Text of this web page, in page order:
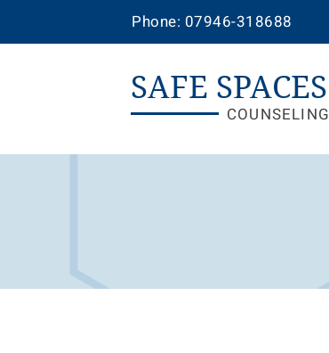
SAFE SPACES
COUNSELING
Phone: 07946-318688